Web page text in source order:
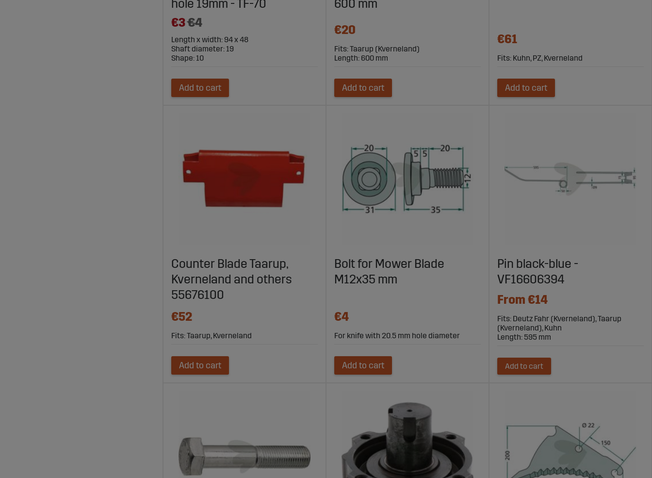
hole 19mm - TF-70
€3€4
Length x width: 94 x 48
Shaft diameter: 19
Shape: 10
Add to cart
600 mm
€20
Fits: Taarup (Kverneland)
Length: 600 mm
Add to cart
€61
Fits: Kuhn, PZ, Kverneland
Add to cart
Counter Blade Taarup,
Kverneland and others
55676100
€52
Fits: Taarup, Kverneland
Add to cart
Bolt for Mower Blade
M12x35 mm
€4
For knife with 20.5 mm hole diameter
Add to cart
Pin black-blue -
VF16606394
From €14
Fits: Deutz Fahr (Kverneland), Taarup
(Kverneland), Kuhn
Length: 595 mm
Add to cart